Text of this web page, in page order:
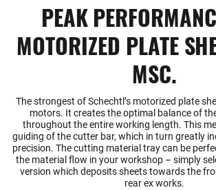
PEAK
MOTORIZED PLATE
MSC.
The strongest of Schechtl’s motorized plate
motors. It creates the optimal balance of
throughout the entire working length. This
guiding of the cutter bar, which in turn greatly
precision. The cutting material tray can be
the material flow in your workshop – simply
version which deposits sheets towards the
rear ex works.